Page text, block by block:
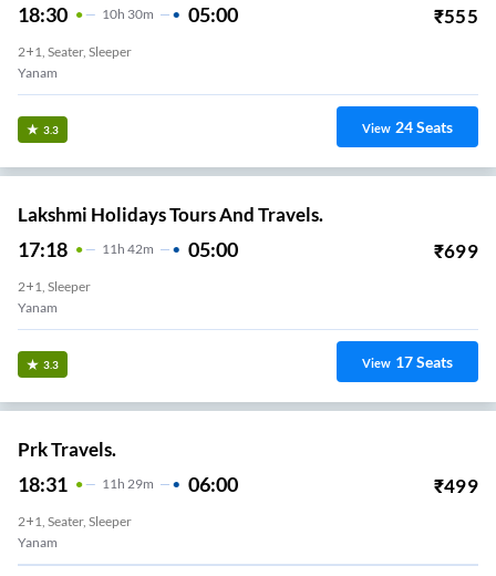
18:30 10H 30m 05:00 ₹555
2+1, Seater, Sleeper
Yanam
3.3 View 24Seats
Lakshmi Holidays Tours And Travels.
17:18 11 H 42m 05:00 ₹699
2+1, Sleeper
Yanam
3.3 View 17Seats
Prk Travels.
18:31 11H 29m 06:00 ₹499
2+1, Seater, Sleeper
Yanam